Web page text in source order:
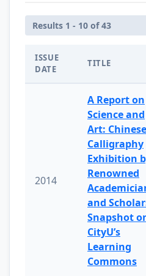
Results 1 - 10 of 43
ISSUE
DATE
TITLE
2014
A Report on
Science and
Art: Chinese
Calligraphy
Exhibition
Renowned
and
Snapshot
CityU’s
Learning
Commons